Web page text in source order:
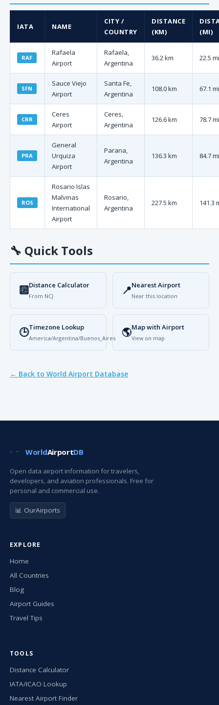
IATA NAME
CITY /
COUNTRY
DISTANCE
(KM)
(MI)
RAF
Rafaela
Airport
Rafaela,
Argentina
36.2 km 22.5 mi
SFN
Sauce Viejo
Airport
Santa Fe,
Argentina
108.0 km 67.1 mi
CRR
Ceres
Airport
Ceres,
Argentina
126.6 km 78.7 mi
PRA
General
Urquiza
Airport
Parana,
Argentina
136.3 km 84.7 mi
ROS
Rosario Islas
Malvinas
International
Airport
Rosario,
Argentina
227.5 km 141.3
🔧 Quick Tools
🔟Distance Calculator
From NCJ 📍Nearest Airport
Near this location
🕒Timezone Lookup
America/Argentina/Buenos_Aires 🌎Map with Airport
View on map
← Back to World Airport Database
WorldAirportDB
Open data airport information for travelers,
developers, and aviation professionals. Free for
personal and commercial use.
📊 OurAirports
EXPLORE
Home
All Countries
Blog
Airport Guides
Travel Tips
TOOLS
Distance Calculator
IATA/ICAO Lookup
Nearest Airport Finder